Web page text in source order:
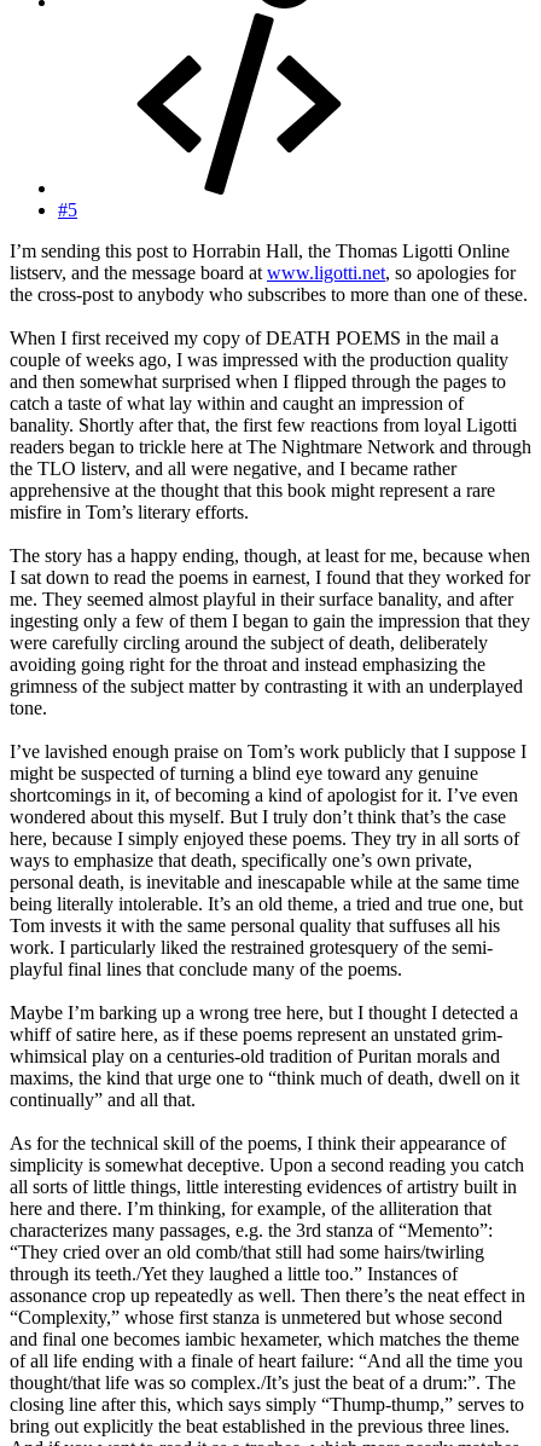
#5
I’m sending this post to Horrabin Hall, the Thomas Ligotti Online
listserv, and the message board at www.ligotti.net, so apologies for
the cross-post to anybody who subscribes to more than one of these.
When I first received my copy of DEATH POEMS in the mail a
couple of weeks ago, I was impressed with the production quality
and then somewhat surprised when I flipped through the pages to
catch a taste of what lay within and caught an impression of
banality. Shortly after that, the first few reactions from loyal Ligotti
readers began to trickle here at The Nightmare Network and through
the TLO listerv, and all were negative, and I became rather
apprehensive at the thought that this book might represent a rare
misfire in Tom’s literary efforts.
The story has a happy ending, though, at least for me, because when
I sat down to read the poems in earnest, I found that they worked for
me. They seemed almost playful in their surface banality, and after
ingesting only a few of them I began to gain the impression that they
were carefully circling around the subject of death, deliberately
avoiding going right for the throat and instead emphasizing the
grimness of the subject matter by contrasting it with an underplayed
tone.
I’ve lavished enough praise on Tom’s work publicly that I suppose I
might be suspected of turning a blind eye toward any genuine
shortcomings in it, of becoming a kind of apologist for it. I’ve even
wondered about this myself. But I truly don’t think that’s the case
here, because I simply enjoyed these poems. They try in all sorts of
ways to emphasize that death, specifically one’s own private,
personal death, is inevitable and inescapable while at the same time
being literally intolerable. It’s an old theme, a tried and true one, but
Tom invests it with the same personal quality that suffuses all his
work. I particularly liked the restrained grotesquery of the semi-
playful final lines that conclude many of the poems.
Maybe I’m barking up a wrong tree here, but I thought I detected a
whiff of satire here, as if these poems represent an unstated grim-
whimsical play on a centuries-old tradition of Puritan morals and
maxims, the kind that urge one to “think much of death, dwell on it
continually” and all that.
As for the technical skill of the poems, I think their appearance of
simplicity is somewhat deceptive. Upon a second reading you catch
all sorts of little things, little interesting evidences of artistry built in
here and there. I’m thinking, for example, of the alliteration that
characterizes many passages, e.g. the 3rd stanza of “Memento”:
“They cried over an old comb/that still had some hairs/twirling
through its teeth./Yet they laughed a little too.” Instances of
assonance crop up repeatedly as well. Then there’s the neat effect in
“Complexity,” whose first stanza is unmetered but whose second
and final one becomes iambic hexameter, which matches the theme
of all life ending with a finale of heart failure: “And all the time you
thought/that life was so complex./It’s just the beat of a drum:”. The
closing line after this, which says simply “Thump-thump,” serves to
bring out explicitly the beat established in the previous three lines.